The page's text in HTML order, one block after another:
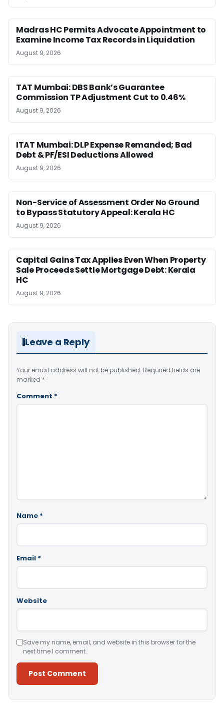
Madras HC Permits Advocate Appointment to
Examine Income Tax Records in Liquidation
August 9, 2026
TAT Mumbai: DBS Bank’s Guarantee
Commission TP Adjustment Cut to 0.46%
August 9, 2026
ITAT Mumbai: DLP Expense Remanded; Bad
Debt & PF/ESI Deductions Allowed
August 9, 2026
Non-Service of Assessment Order No Ground
to Bypass Statutory Appeal: Kerala HC
August 9, 2026
Capital Gains Tax Applies Even When Property
Sale Proceeds Settle Mortgage Debt: Kerala
HC
August 9, 2026
Leave a Reply
Your email address will not be published. Required fields are
marked *
Comment *
Name *
Email *
Website
Save my name, email, and website in this browser for the
next time I comment.